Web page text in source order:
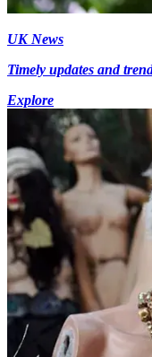
UK News
Timely updates and
Explore